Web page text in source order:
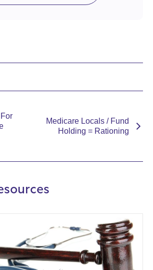
Medicare Locals / Fund
Holding = Rationing